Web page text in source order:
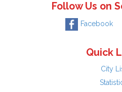
Follow Us on
Facebook
Quick
City